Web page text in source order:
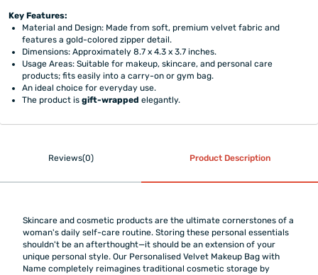
Key Features:
Material and Design: Made from soft, premium velvet fabric and
features a gold-colored zipper detail.
Dimensions: Approximately 8.7 x 4.3 x 3.7 inches.
Usage Areas: Suitable for makeup, skincare, and personal care
products; fits easily into a carry-on or gym bag.
An ideal choice for everyday use.
The product isgift-wrapped elegantly.
Reviews(0) Product Description
Skincare and cosmetic products are the ultimate cornerstones of a
woman's daily self-care routine. Storing these personal essentials
shouldn't be an afterthought—it should be an extension of your
unique personal style. Our Personalised Velvet Makeup Bag with
Name completely reimagines traditional cosmetic storage by